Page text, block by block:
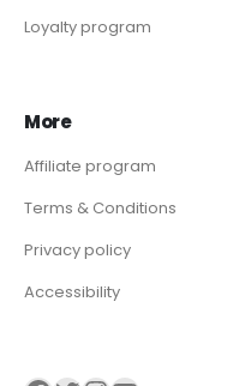
Loyalty program
More
Affiliate program
Terms & Conditions
Privacy policy
Accessibility